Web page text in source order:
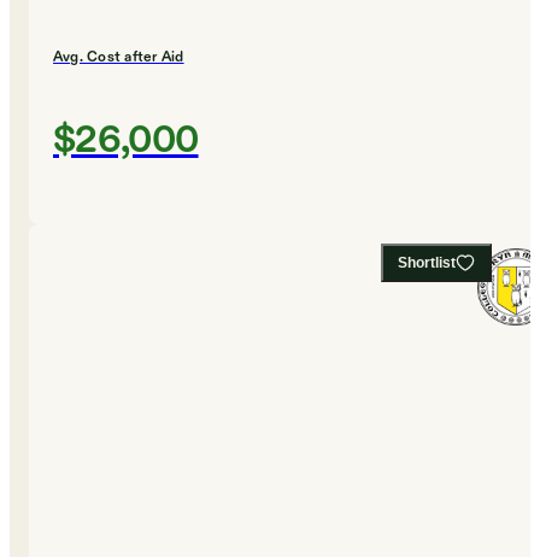
Avg. Cost after Aid
$26,000
Shortlist